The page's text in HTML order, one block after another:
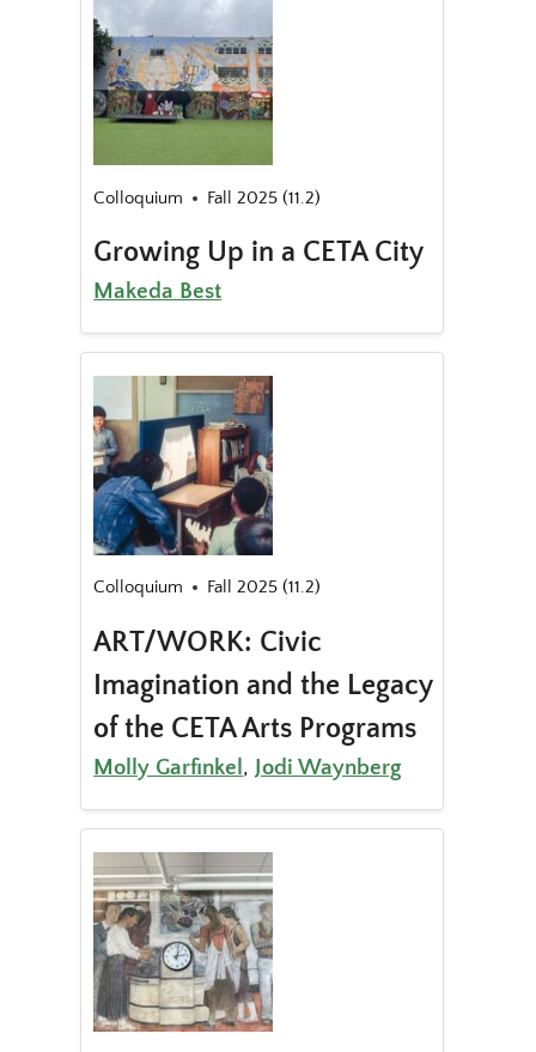
Colloquium Fall 2025 (11.2)
Growing Up in a CETA City
Makeda Best
Colloquium Fall 2025 (11.2)
ART/WORK: Civic
Imagination and the Legacy
of the CETA Arts Programs
Molly Garfinkel , Jodi Waynberg